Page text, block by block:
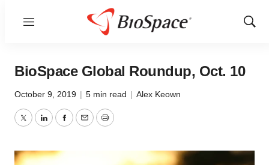
Menu
Show
BioSpace Global Roundup, Oct. 10
October 9, 2019 | 5 min read | Alex Keown
TwitterLinkedInFacebook
EmailPrint